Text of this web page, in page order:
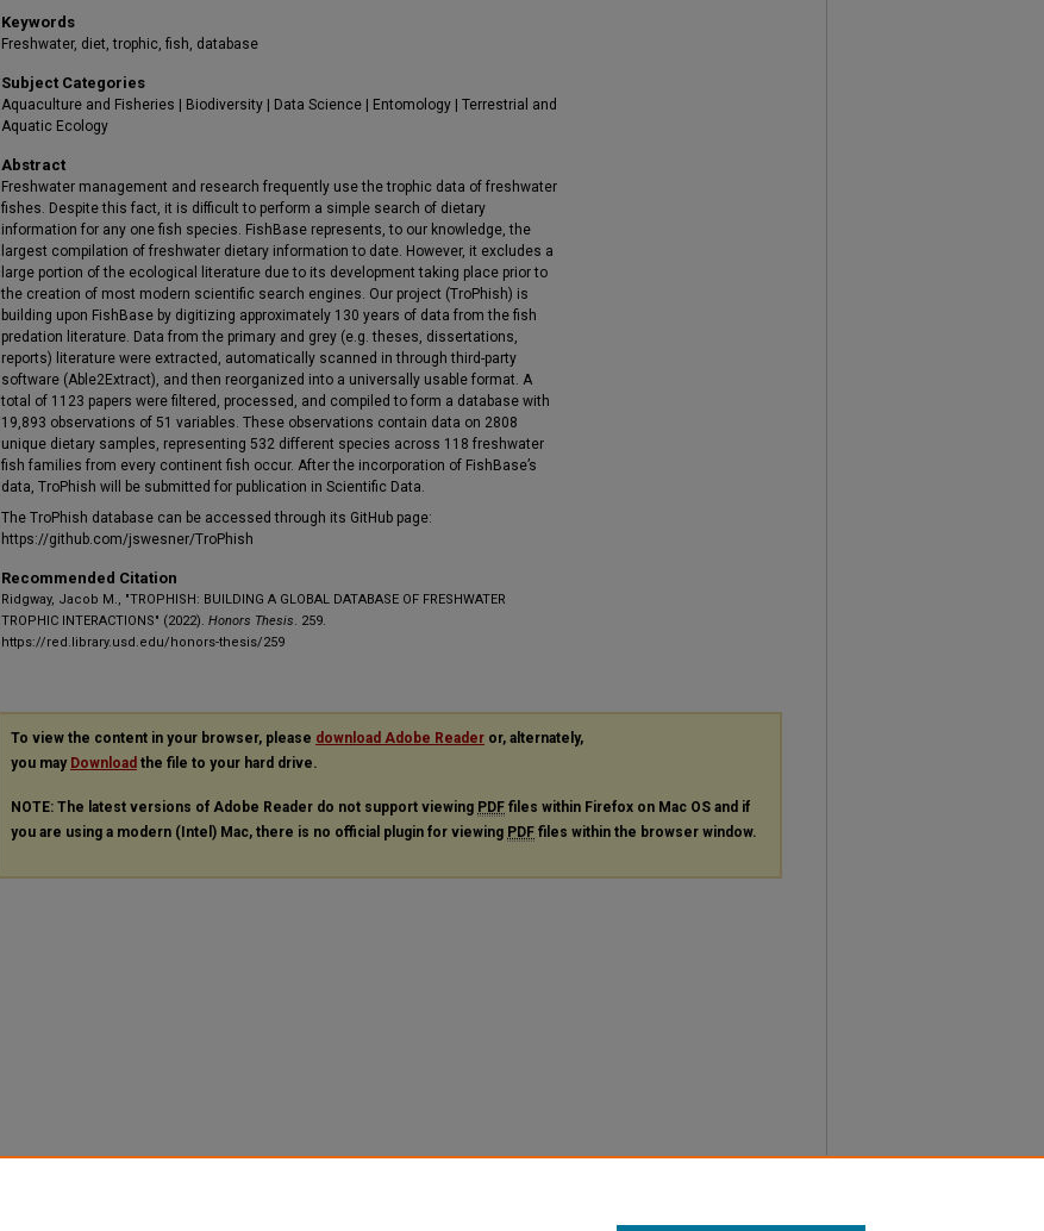
Keywords
Freshwater, diet, trophic, fish, database
Subject Categories
Aquaculture and Fisheries | Biodiversity | Data Science | Entomology | Terrestrial and
Aquatic Ecology
Abstract
Freshwater management and research frequently use the trophic data of freshwater
fishes. Despite this fact, it is difficult to perform a simple search of dietary
information for any one fish species. FishBase represents, to our knowledge, the
largest compilation of freshwater dietary information to date. However, it excludes a
large portion of the ecological literature due to its development taking place prior to
the creation of most modern scientific search engines. Our project (TroPhish) is
building upon FishBase by digitizing approximately 130 years of data from the fish
predation literature. Data from the primary and grey (e.g. theses, dissertations,
reports) literature were extracted, automatically scanned in through third-party
software (Able2Extract), and then reorganized into a universally usable format. A
total of 1123 papers were filtered, processed, and compiled to form a database with
19,893 observations of 51 variables. These observations contain data on 2808
unique dietary samples, representing 532 different species across 118 freshwater
fish families from every continent fish occur. After the incorporation of FishBase’s
data, TroPhish will be submitted for publication in Scientific Data.
The TroPhish database can be accessed through its GitHub page:
https://github.com/jswesner/TroPhish
Recommended Citation
Ridgway, Jacob M., "TROPHISH: BUILDING A GLOBAL DATABASE OF FRESHWATER
TROPHIC INTERACTIONS" (2022). Honors Thesis. 259.
https://red.library.usd.edu/honors-thesis/259
To view the content in your browser, please download Adobe Reader or, alternately,
you may Download the file to your hard drive.
NOTE: The latest versions of Adobe Reader do not support viewing PDF files within Firefox on Mac OS and if
you are using a modern (Intel) Mac, there is no official plugin for viewing PDF files within the browser window.